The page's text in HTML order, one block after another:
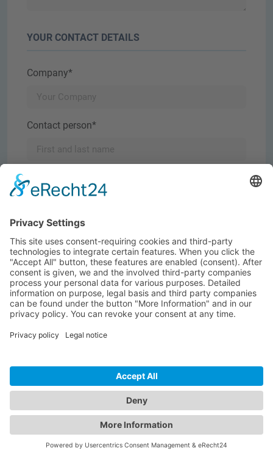
YOUR CONTACT DETAILS
Company*
Contact person*
E-mail*
Phone*
I have read thePrivacy Policy and consent to the
processing of my data in accordance with the Privacy
Policy.*